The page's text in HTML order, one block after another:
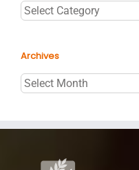
Categories
Archives
Archives